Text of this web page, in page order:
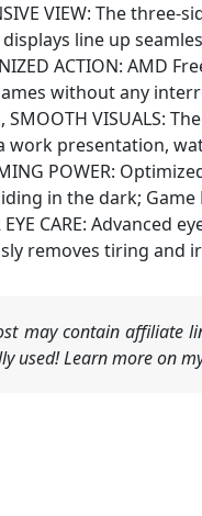
VIEW: The
line up
ACTION: AMD
without any
SMOOTH
work presentation,
POWER:
in the dark;
EYE CARE:
removes tiring and
may contain affiliate
used! Learn more on